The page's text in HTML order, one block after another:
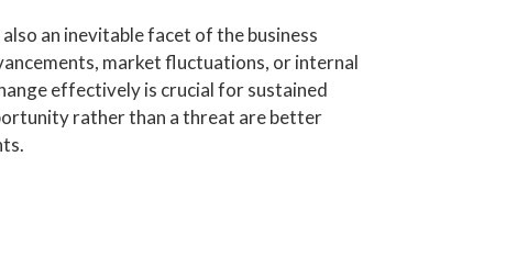
an inevitable facet of the business
market fluctuations, or internal
effectively is crucial for sustained
rather than a threat are better